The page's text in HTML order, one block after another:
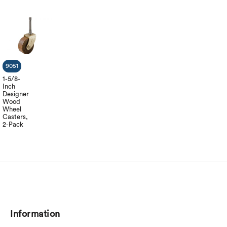
1-5/8-
Inch
Designer
Wood
Wheel
Casters,
2-Pack
9051
Information